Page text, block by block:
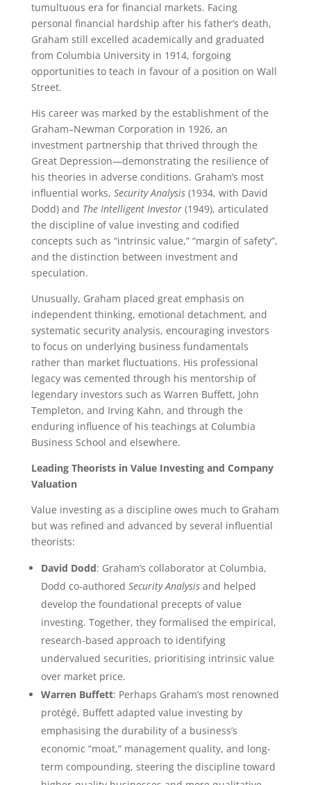
tumultuous era for financial markets. Facing
personal financial hardship after his father’s death,
Graham still excelled academically and graduated
from Columbia University in 1914, forgoing
opportunities to teach in favour of a position on Wall
Street.
His career was marked by the establishment of the
Graham–Newman Corporation in 1926, an
investment partnership that thrived through the
Great Depression—demonstrating the resilience of
his theories in adverse conditions. Graham’s most
influential works, Security Analysis(1934, with David
Dodd) and The Intelligent Investor(1949), articulated
the discipline of value investing and codified
concepts such as “intrinsic value,” “margin of safety”,
and the distinction between investment and
speculation.
Unusually, Graham placed great emphasis on
independent thinking, emotional detachment, and
systematic security analysis, encouraging investors
to focus on underlying business fundamentals
rather than market fluctuations. His professional
legacy was cemented through his mentorship of
legendary investors such as Warren Buffett, John
Templeton, and Irving Kahn, and through the
enduring influence of his teachings at Columbia
Business School and elsewhere.
Leading Theorists in Value Investing and Company
Valuation
Value investing as a discipline owes much to Graham
but was refined and advanced by several influential
theorists:
David Dodd: Graham’s collaborator at Columbia,
Dodd co-authored Security Analysisand helped
develop the foundational precepts of value
investing. Together, they formalised the empirical,
research-based approach to identifying
undervalued securities, prioritising intrinsic value
over market price.
Warren Buffett: Perhaps Graham’s most renowned
protégé, Buffett adapted value investing by
emphasising the durability of a business’s
economic “moat,” management quality, and long-
term compounding, steering the discipline toward